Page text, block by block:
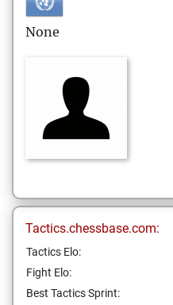
None
Tactics.chessbase.com:
Tactics Elo:
Fight Elo:
Best Tactics Sprint: